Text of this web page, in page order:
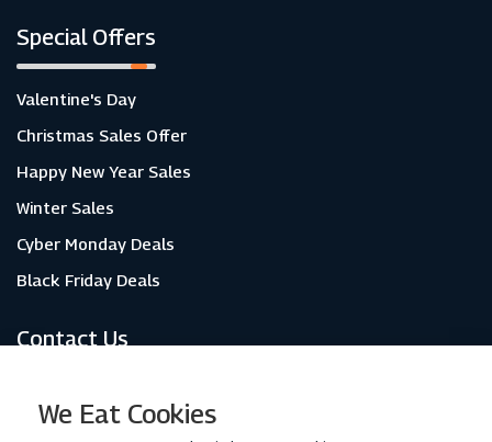
Special Offers
Valentine's Day
Christmas Sales Offer
Happy New Year Sales
Winter Sales
Cyber Monday Deals
Black Friday Deals
Contact Us
About Us
We Eat Cookies